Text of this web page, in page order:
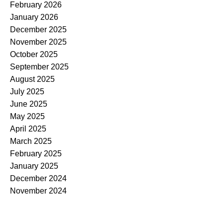
February 2026
January 2026
December 2025
November 2025
October 2025
September 2025
August 2025
July 2025
June 2025
May 2025
April 2025
March 2025
February 2025
January 2025
December 2024
November 2024